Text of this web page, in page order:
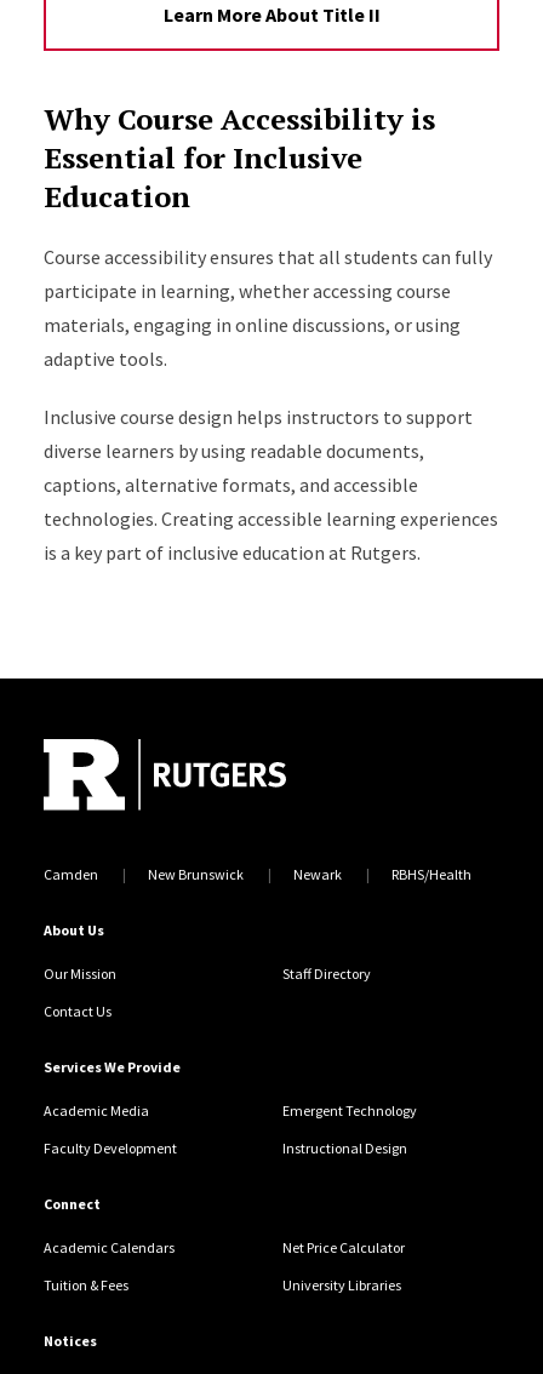
Learn More About Title II
Why Course Accessibility is
Essential for Inclusive
Education
Course accessibility ensures that all students can fully
participate in learning, whether accessing course
materials, engaging in online discussions, or using
adaptive tools.
Inclusive course design helps instructors to support
diverse learners by using readable documents,
captions, alternative formats, and accessible
technologies. Creating accessible learning experiences
is a key part of inclusive education at Rutgers.
Camden New Brunswick Newark RBHS/Health
About Us
Our Mission Staff Directory
Contact Us
Services We Provide
Academic Media Emergent Technology
Faculty Development Instructional Design
Connect
Academic Calendars Net Price Calculator
Tuition & Fees University Libraries
Notices